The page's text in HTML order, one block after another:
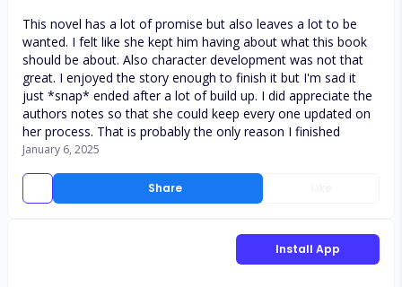
Share
This novel has a lot of promise but also leaves a lot to be
wanted. I felt like she kept him having about what this book
should be about. Also character development was not that
great. I enjoyed the story enough to finish it but I'm sad it
just *snap* ended after a lot of build up. I did appreciate the
authors notes so that she could keep every one updated on
her process. That is probably the only reason I finished
January 6, 2025
Install App